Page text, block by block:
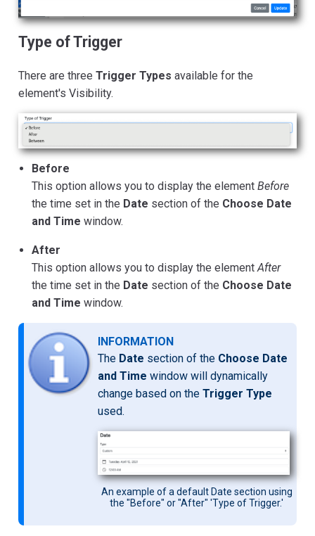
Type of Trigger
There are three Trigger Types available for the
element's Visibility.
Before
This option allows you to display the elementBefore
the time set in the Date section of the Choose Date
and Time window.
After
This option allows you to display the elementAfter
the time set in the Date section of the Choose Date
and Time window.
INFORMATION
The Date section of the Choose Date
and Time window will dynamically
change based on the Trigger Type
used.
An example of a default Date section using
the "Before" or "After" 'Type of Trigger.'